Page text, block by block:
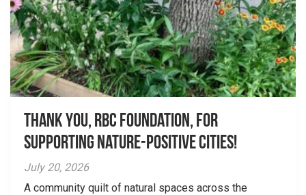
Thank you, RBC Foundation, for
supporting Nature-Positive Cities!
July 20, 2026
A community quilt of natural spaces across the